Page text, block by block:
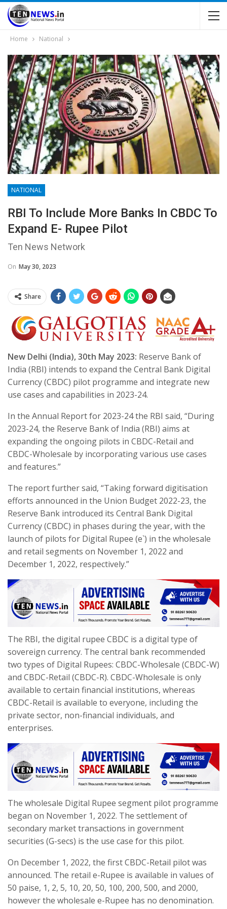
Home National
NATIONAL
RBI To Include More Banks In CBDC To
Expand E- Rupee Pilot
Ten News Network
On May 30, 2023
Share
New Delhi (India), 30th May 2023: Reserve Bank of
India (RBI) intends to expand the Central Bank Digital
Currency (CBDC) pilot programme and integrate new
use cases and capabilities in 2023-24.
In the Annual Report for 2023-24 the RBI said, “During
2023-24, the Reserve Bank of India (RBI) aims at
expanding the ongoing pilots in CBDC-Retail and
CBDC-Wholesale by incorporating various use cases
and features.”
The report further said, “Taking forward digitisation
efforts announced in the Union Budget 2022-23, the
Reserve Bank introduced its Central Bank Digital
Currency (CBDC) in phases during the year, with the
launch of pilots for Digital Rupee (e`) in the wholesale
and retail segments on November 1, 2022 and
December 1, 2022, respectively.”
The RBI, the digital rupee CBDC is a digital type of
sovereign currency. The central bank recommended
two types of Digital Rupees: CBDC-Wholesale (CBDC-W)
and CBDC-Retail (CBDC-R). CBDC-Wholesale is only
available to certain financial institutions, whereas
CBDC-Retail is available to everyone, including the
private sector, non-financial individuals, and
enterprises.
The wholesale Digital Rupee segment pilot programme
began on November 1, 2022. The settlement of
secondary market transactions in government
securities (G-secs) is the use case for this pilot.
On December 1, 2022, the first CBDC-Retail pilot was
announced. The retail e-Rupee is available in values of
50 paise, 1, 2, 5, 10, 20, 50, 100, 200, 500, and 2000,
however the wholesale e-Rupee has no denomination.